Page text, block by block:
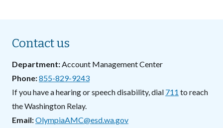
Contact us
Department Account Management Center
Phone 855-829-9243
If you have a hearing or speech disability, dial 711 to reach
the Washington Relay.
Email OlympiaAMC@esd.wa.gov